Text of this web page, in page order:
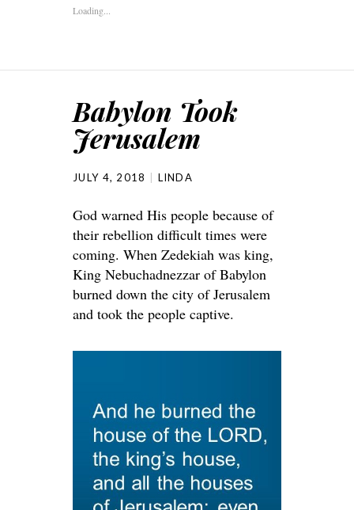
Loading...
Babylon Took
Jerusalem
JULY 4, 2018 LINDA
God warned His people because of
their rebellion difficult times were
coming. When Zedekiah was king,
King Nebuchadnezzar of Babylon
burned down the city of Jerusalem
and took the people captive.